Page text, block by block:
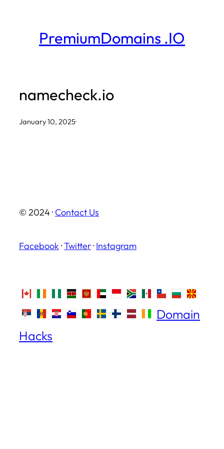
PremiumDomains .IO
namecheck.io
January 10, 2025·
© 2024 · Contact Us
Facebook ·Twitter· Instagram
Domain
Hacks